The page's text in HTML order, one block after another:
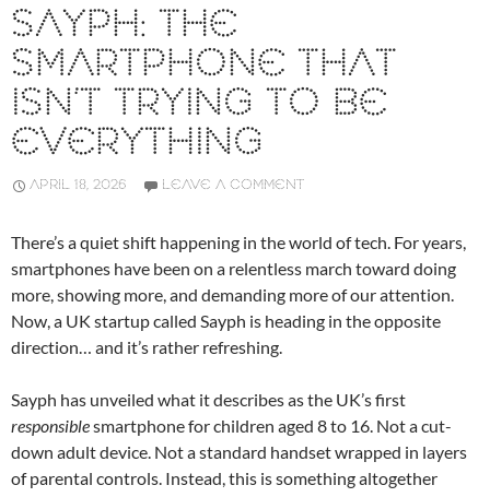
SAYPH: THE
SMARTPHONE THAT
ISN’T TRYING TO BE
EVERYTHING
APRIL 18, 2026 LEAVE A COMMENT
There’s a quiet shift happening in the world of tech. For years,
smartphones have been on a relentless march toward doing
more, showing more, and demanding more of our attention.
Now, a UK startup called Sayph is heading in the opposite
direction… and it’s rather refreshing.
Sayph has unveiled what it describes as the UK’s first
responsiblesmartphone for children aged 8 to 16. Not a cut-
down adult device. Not a standard handset wrapped in layers
of parental controls. Instead, this is something altogether